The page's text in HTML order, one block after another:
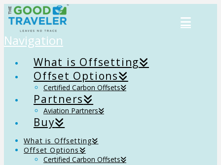
Navigation
What is Offsetting
Offset Options
Certified Carbon Offsets
Partners
Aviation Partners
Buy
What is Offsetting
Offset Options
Certified Carbon Offsets